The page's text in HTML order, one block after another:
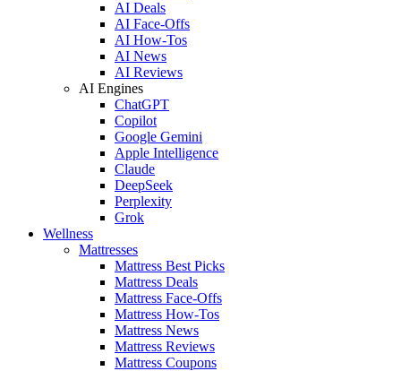
AI Deals
AI Face-Offs
AI How-Tos
AI News
AI Reviews
AI Engines
ChatGPT
Copilot
Google Gemini
Apple Intelligence
Claude
DeepSeek
Perplexity
Grok
Wellness
Mattresses
Mattress Best Picks
Mattress Deals
Mattress Face-Offs
Mattress How-Tos
Mattress News
Mattress Reviews
Mattress Coupons